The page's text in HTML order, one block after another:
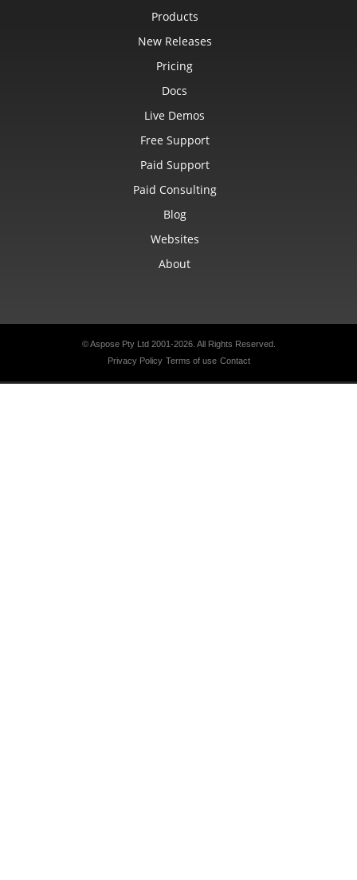
Products
New Releases
Pricing
Docs
Live Demos
Free Support
Paid Support
Paid Consulting
Blog
Websites
About
© Aspose Pty Ltd 2001-2026. All Rights Reserved.
Privacy Policy Terms of use Contact